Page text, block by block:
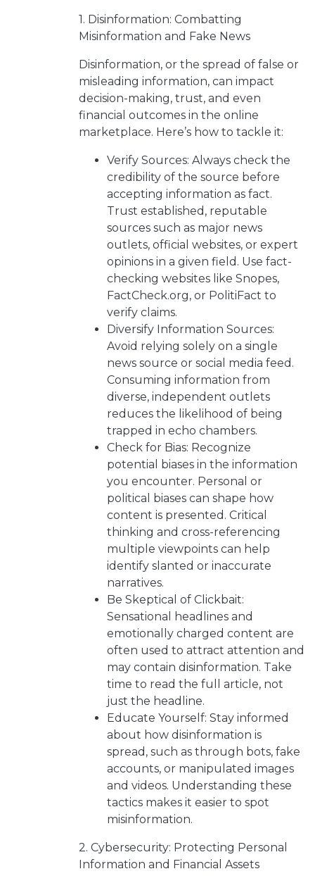
1. Disinformation: Combatting
Misinformation and Fake News
Disinformation, or the spread of false or
misleading information, can impact
decision-making, trust, and even
financial outcomes in the online
marketplace. Here’s how to tackle it:
Verify Sources: Always check the
credibility of the source before
accepting information as fact.
Trust established, reputable
sources such as major news
outlets, official websites, or expert
opinions in a given field. Use fact-
checking websites like Snopes,
FactCheck.org, or PolitiFact to
verify claims.
Diversify Information Sources:
Avoid relying solely on a single
news source or social media feed.
Consuming information from
diverse, independent outlets
reduces the likelihood of being
trapped in echo chambers.
Check for Bias: Recognize
potential biases in the information
you encounter. Personal or
political biases can shape how
content is presented. Critical
thinking and cross-referencing
multiple viewpoints can help
identify slanted or inaccurate
narratives.
Be Skeptical of Clickbait:
Sensational headlines and
emotionally charged content are
often used to attract attention and
may contain disinformation. Take
time to read the full article, not
just the headline.
Educate Yourself: Stay informed
about how disinformation is
spread, such as through bots, fake
accounts, or manipulated images
and videos. Understanding these
tactics makes it easier to spot
misinformation.
2. Cybersecurity: Protecting Personal
Information and Financial Assets